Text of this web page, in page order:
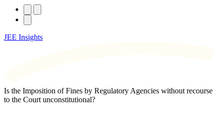
JEE Insights
Is the Imposition of Fines by Regulatory Agencies without recourse
to the Court unconstitutional?